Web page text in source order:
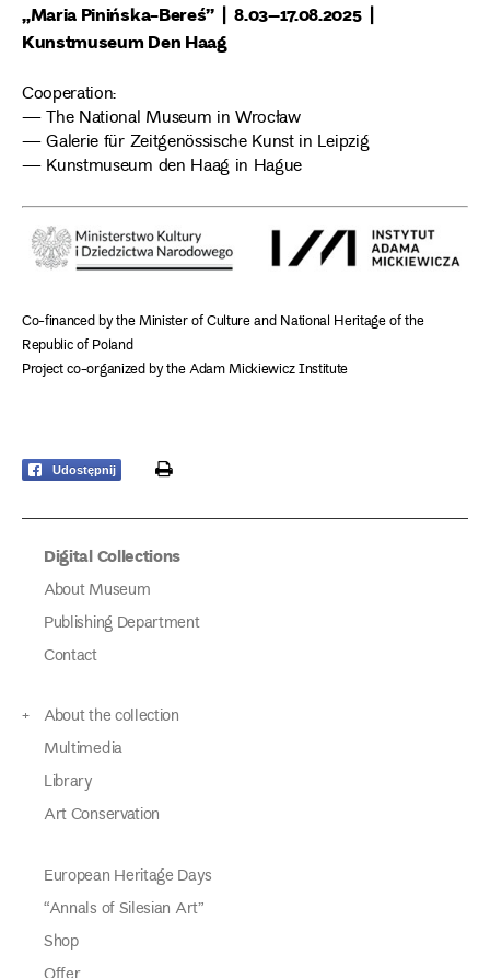
„Maria Pinińska-Bereś” | 8.03–17.08.2025 |
Kunstmuseum Den Haag
Cooperation:
— The National Museum in Wrocław
— Galerie für Zeitgenössische Kunst in Leipzig
— Kunstmuseum den Haag in Hague
Co-financed by the Minister of Culture and National Heritage of the
Republic of Poland
Project co-organized by the Adam Mickiewicz Institute
Udostępnij print
Digital Collections
About Museum
Publishing Department
Contact
About the collection
Multimedia
Library
Art Conservation
European Heritage Days
“Annals of Silesian Art”
Shop